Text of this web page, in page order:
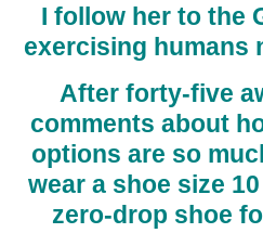
I follow her to the
exercising humans
After forty-five
comments about
options are so
wear a shoe size
zero-drop shoe